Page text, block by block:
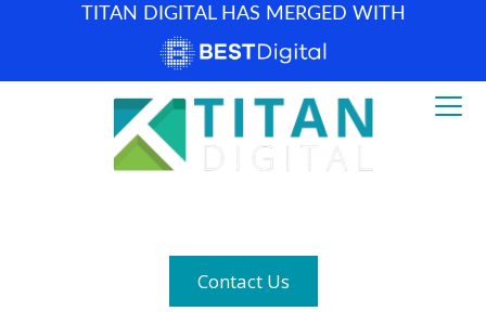
TITAN DIGITAL HAS MERGED WITH
Contact Us